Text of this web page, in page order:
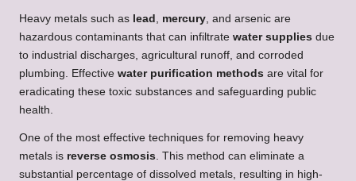
Heavy metals such as lead mercury , and arsenic are
hazardous contaminants that can infiltrate water supplies due
to industrial discharges, agricultural runoff, and corroded
plumbing. Effective water purification methods are vital for
eradicating these toxic substances and safeguarding public
health.
One of the most effective techniques for removing heavy
metals is reverse osmosis . This method can eliminate a
substantial percentage of dissolved metals, resulting in high-